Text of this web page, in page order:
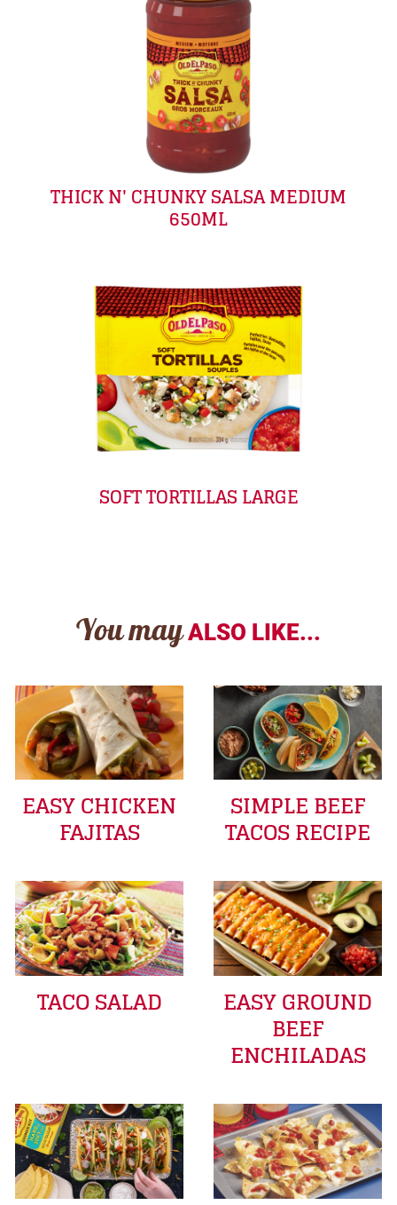
THICK N' CHUNKY SALSA MEDIUM
650ML
SOFT TORTILLAS LARGE
You may ALSO LIKE...
EASY CHICKEN
FAJITAS
SIMPLE BEEF
TACOS RECIPE
TACO SALAD EASY GROUND
BEEF
ENCHILADAS